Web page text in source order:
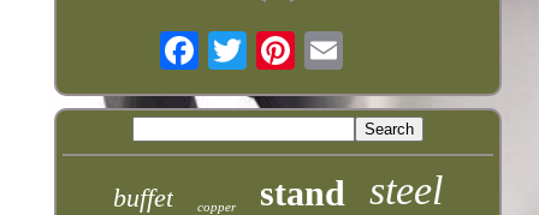
buffet copper stand steel